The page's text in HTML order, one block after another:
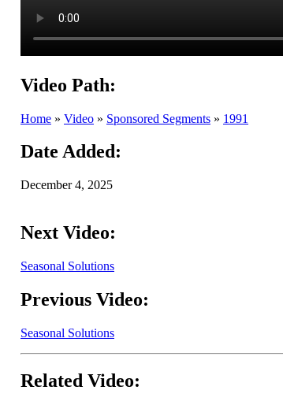
Video Path:
Home » Video » Sponsored Segments » 1991
Date Added:
December 4, 2025
Next Video:
Seasonal Solutions
Previous Video:
Seasonal Solutions
Related Video: